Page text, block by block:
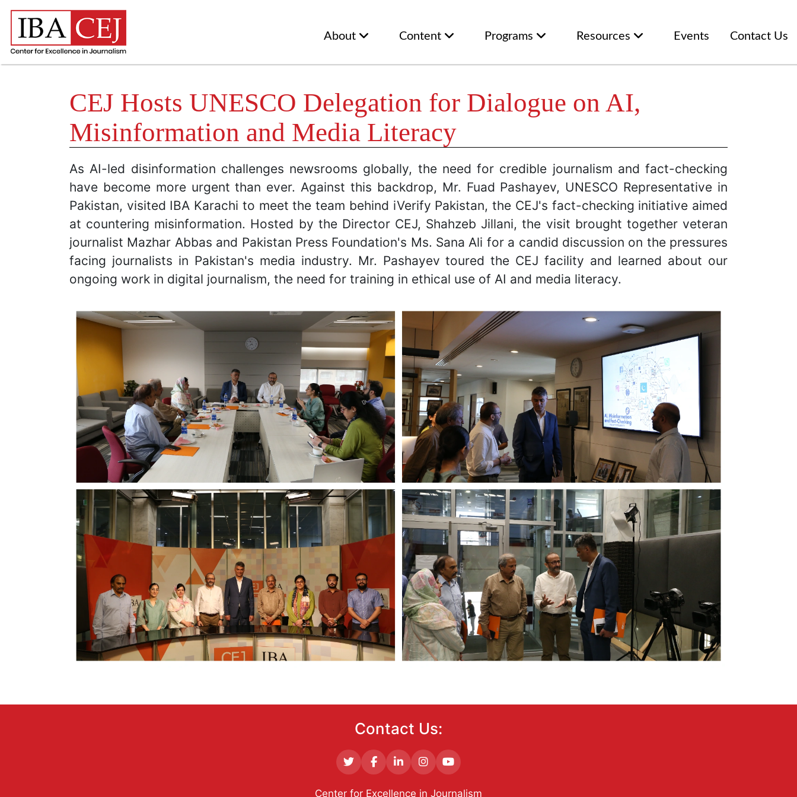
About Content Programs Resources Events Contact Us
CEJ Hosts UNESCO Delegation for Dialogue on AI,
Misinformation and Media Literacy
As AI-led disinformation challenges newsrooms globally, the need for credible journalism and fact-checking
have become more urgent than ever. Against this backdrop, Mr. Fuad Pashayev, UNESCO Representative in
Pakistan, visited IBA Karachi to meet the team behind iVerify Pakistan, the CEJ's fact-checking initiative aimed
at countering misinformation. Hosted by the Director CEJ, Shahzeb Jillani, the visit brought together veteran
journalist Mazhar Abbas and Pakistan Press Foundation's Ms. Sana Ali for a candid discussion on the pressures
facing journalists in Pakistan's media industry. Mr. Pashayev toured the CEJ facility and learned about our
ongoing work in digital journalism, the need for training in ethical use of AI and media literacy.
Contact Us:
Center for Excellence in Journalism